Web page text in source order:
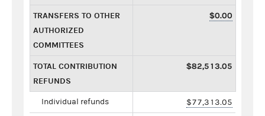
TRANSFERS TO OTHER
AUTHORIZED
COMMITTEES
$0.00
TOTAL CONTRIBUTION
REFUNDS
$82,513.05
Individual refunds $77,313.05